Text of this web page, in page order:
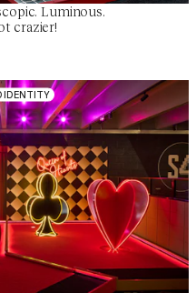
Luminous.
crazier!
IDENTITY